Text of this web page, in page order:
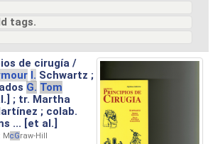
tags.
de cirugía /
I. Schwartz ;
G. Tom
; tr. Martha
; colab.
... [et al.]
McGraw-Hill